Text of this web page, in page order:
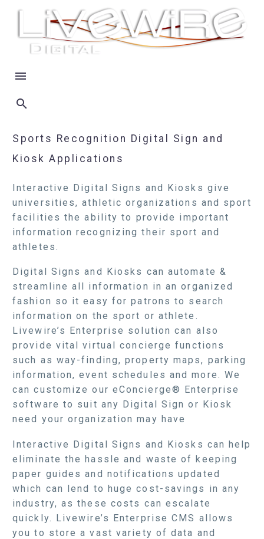
Sports Recognition Digital Sign and
Kiosk Applications
Interactive Digital Signs and Kiosks give
universities, athletic organizations and sport
facilities the ability to provide important
information recognizing their sport and
athletes.
Digital Signs and Kiosks can automate &
streamline all information in an organized
fashion so it easy for patrons to search
information on the sport or athlete.
Livewire’s Enterprise solution can also
provide vital virtual concierge functions
such as way-finding, property maps, parking
information, event schedules and more. We
can customize our eConcierge® Enterprise
software to suit any Digital Sign or Kiosk
need your organization may have
Interactive Digital Signs and Kiosks can help
eliminate the hassle and waste of keeping
paper guides and notifications updated
which can lend to huge cost-savings in any
industry, as these costs can escalate
quickly. Livewire’s Enterprise CMS allows
you to store a vast variety of data and